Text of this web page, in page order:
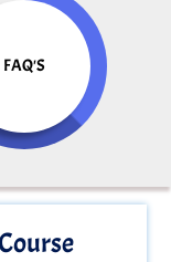
FAQ'S